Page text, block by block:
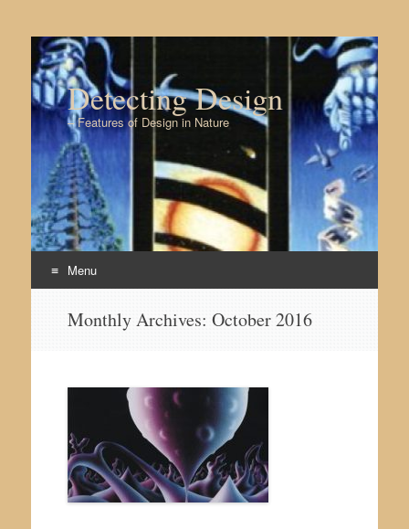
Detecting Design
– Features of Design in Nature
Menu
Monthly Archives: October 2016